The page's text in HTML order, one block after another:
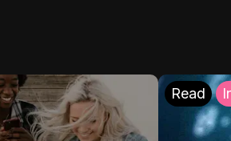
Read